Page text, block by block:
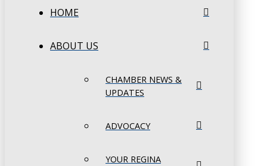
HOME
ABOUT US
CHAMBER NEWS &
UPDATES
ADVOCACY
YOUR REGINA